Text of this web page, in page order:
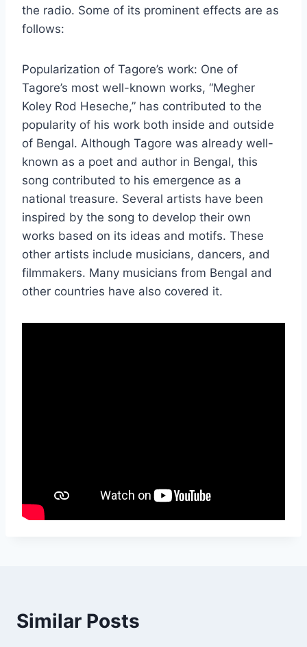
the radio. Some of its prominent effects are as
follows:
Popularization of Tagore’s work: One of
Tagore’s most well-known works, “Megher
Koley Rod Heseche,” has contributed to the
popularity of his work both inside and outside
of Bengal. Although Tagore was already well-
known as a poet and author in Bengal, this
song contributed to his emergence as a
national treasure. Several artists have been
inspired by the song to develop their own
works based on its ideas and motifs. These
other artists include musicians, dancers, and
filmmakers. Many musicians from Bengal and
other countries have also covered it.
Similar Posts